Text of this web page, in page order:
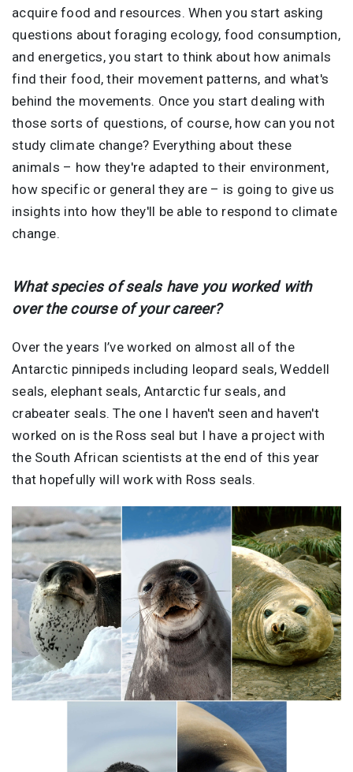
acquire food and resources. When you start asking
questions about foraging ecology, food consumption,
and energetics, you start to think about how animals
find their food, their movement patterns, and what's
behind the movements. Once you start dealing with
those sorts of questions, of course, how can you not
study climate change? Everything about these
animals – how they're adapted to their environment,
how specific or general they are – is going to give us
insights into how they'll be able to respond to climate
change.
What species of seals have you worked with
over the course of your career?
Over the years I’ve worked on almost all of the
Antarctic pinnipeds including leopard seals, Weddell
seals, elephant seals, Antarctic fur seals, and
crabeater seals. The one I haven't seen and haven't
worked on is the Ross seal but I have a project with
the South African scientists at the end of this year
that hopefully will work with Ross seals.
Image